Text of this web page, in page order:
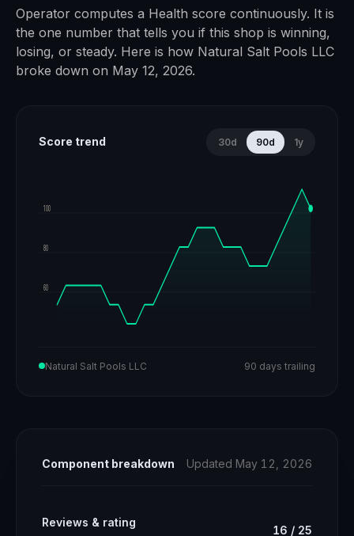
Operator computes a Health score continuously. It is
the one number that tells you if this shop is winning,
losing, or steady. Here is how Natural Salt Pools LLC
broke down on May 12, 2026.
Score trend 30d 90d 1y
100
80
60
Natural Salt Pools LLC 90 days trailing
Component breakdown Updated May 12, 2026
Reviews & rating
16 / 25